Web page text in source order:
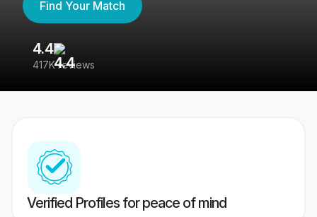
Find Your Match
4.4
417K reviews
Verified Profiles for peace of mind